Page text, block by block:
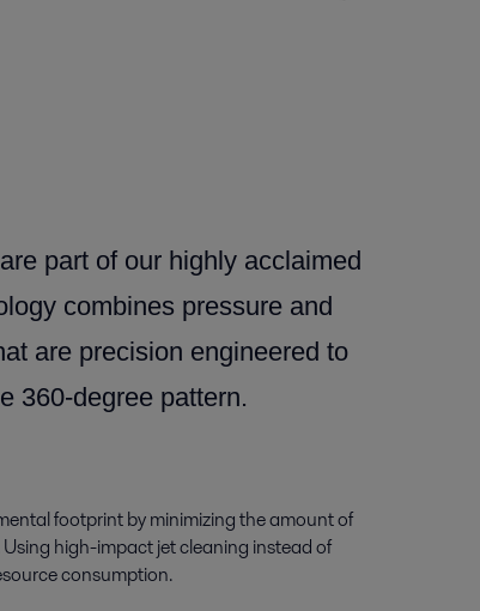
part of our highly acclaimed
combines pressure and
are precision engineered to
360-degree pattern.
footprint by minimizing the amount of
high-impact jet cleaning instead of
consumption.